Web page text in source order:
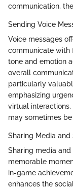
communication,
Sending Voice
Voice messages
communicate with
tone and emotion
overall
particularly
emphasizing
virtual
may sometimes
Sharing Media and
Sharing media
memorable
in-game
enhances the